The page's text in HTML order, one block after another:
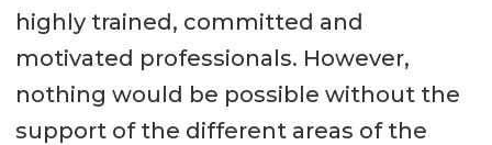
highly trained, committed and
motivated professionals. However,
nothing would be possible without the
support of the different areas of the